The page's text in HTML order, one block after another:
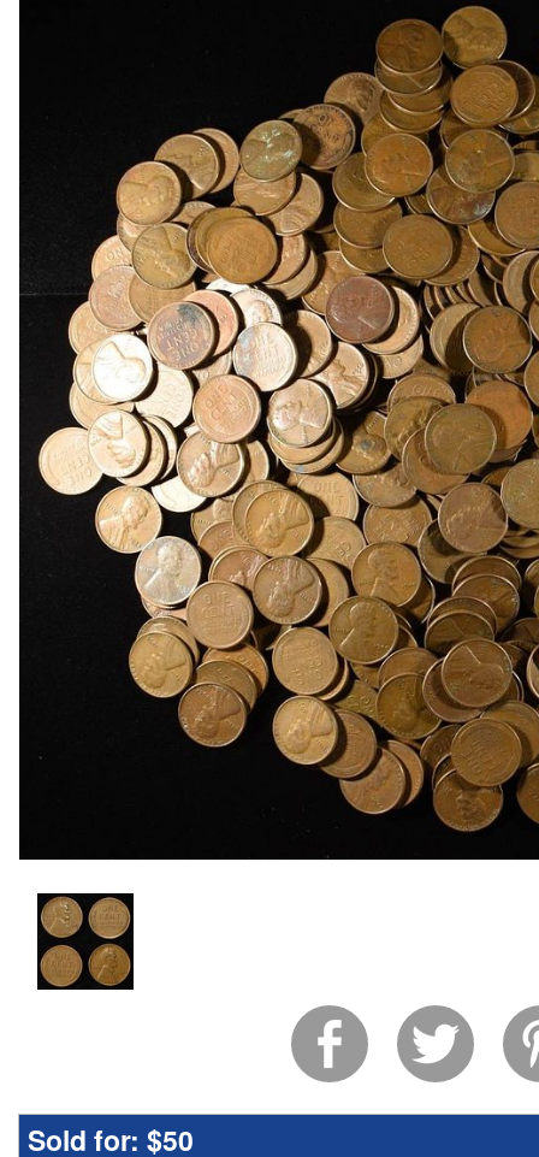
(3) 2-CENT PIECES DAMAGED
3-CENT SILVER & LIBERTY SEATED HALF
(8) LIBERTY HEAD 5C NGC GENUINE
1950-D MS65, 1950-D & 1951-S MS66
(5) NGC MS65 GRADED JEFFERSON NICKELS
1842-O LIBERTY SEATED DIME VG
1845 LIBERTY SEATED DIME XF
(4) LIBERTY SEATED DIMES
1834 CAPPED BUST HALF DOLLAR XF/AU
(2) 1960 90% SILVER FRANKLIN HALF
Sold for: $50